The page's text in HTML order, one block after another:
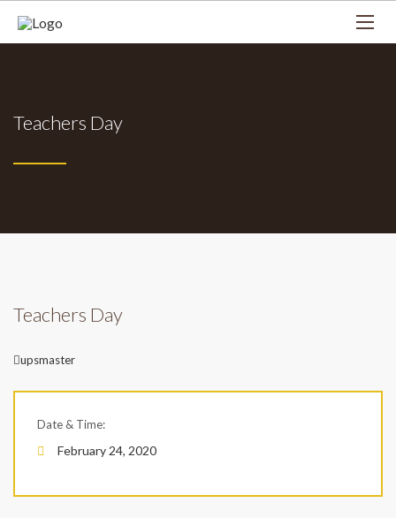
Teachers Day
Teachers Day
Author
upsmaster
Date & Time:
February 24, 2020